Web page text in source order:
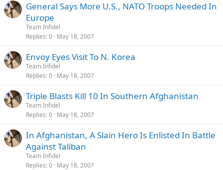
General Says More U.S., NATO Troops Needed In
Europe
Team Infidel
Replies 0 May 18, 2007
Envoy Eyes Visit To N. Korea
Team Infidel
Replies 0 May 18, 2007
Triple Blasts Kill 10 In Southern Afghanistan
Team Infidel
Replies 0 May 18, 2007
In Afghanistan, A Slain Hero Is Enlisted In Battle
Against Taliban
Team Infidel
Replies 0 May 18, 2007